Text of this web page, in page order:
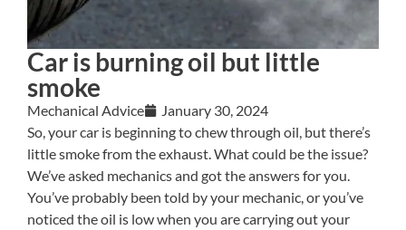
Car is burning oil but little
smoke
Mechanical Advice
January 30, 2024
So, your car is beginning to chew through oil, but there’s
little smoke from the exhaust. What could be the issue?
We’ve asked mechanics and got the answers for you.
You’ve probably been told by your mechanic, or you’ve
noticed the oil is low when you are carrying out your